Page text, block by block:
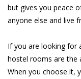
but gives you peace
anyone else and live
If you are looking for
hostel rooms are the
When you choose it,